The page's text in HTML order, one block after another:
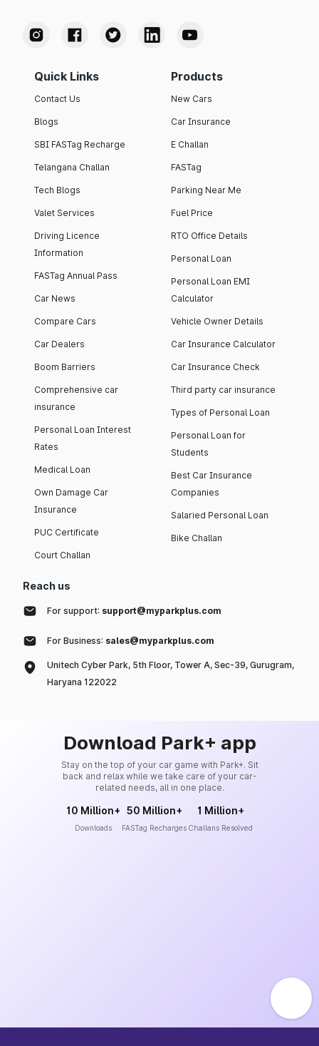
Quick Links
Contact Us
Blogs
SBI FASTag Recharge
Telangana Challan
Tech Blogs
Valet Services
Driving Licence
Information
FASTag Annual Pass
Car News
Compare Cars
Car Dealers
Boom Barriers
Comprehensive car
insurance
Personal Loan Interest
Rates
Medical Loan
Own Damage Car
Insurance
PUC Certificate
Court Challan
Products
New Cars
Car Insurance
E Challan
FASTag
Parking Near Me
Fuel Price
RTO Office Details
Personal Loan
Personal Loan EMI
Calculator
Vehicle Owner Details
Car Insurance Calculator
Car Insurance Check
Third party car insurance
Types of Personal Loan
Personal Loan for
Students
Best Car Insurance
Companies
Salaried Personal Loan
Bike Challan
Reach us
For support: support@myparkplus.com
For Business: sales@myparkplus.com
Unitech Cyber Park, 5th Floor, Tower A, Sec-39, Gurugram,
Haryana 122022
Download Park+ app
Stay on the top of your car game with Park+. Sit
back and relax while we take care of your car-
related needs, all in one place.
10 Million+
Downloads
50 Million+
FASTag Recharges
1 Million+
Challans Resolved